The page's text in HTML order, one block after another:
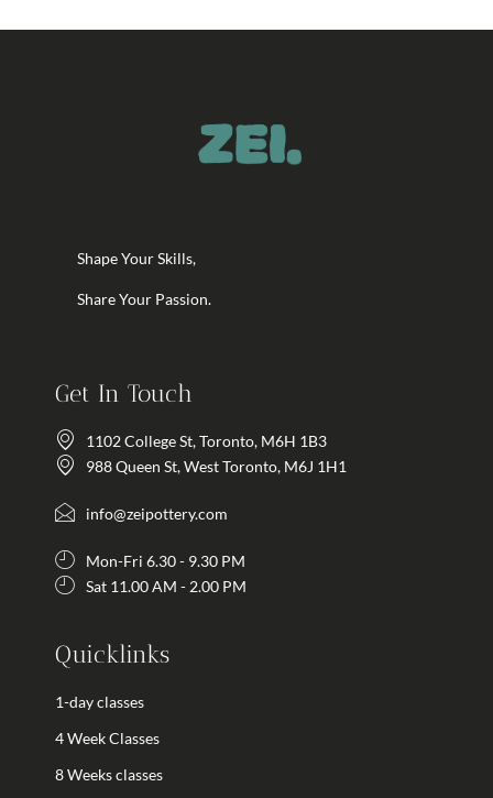
Shape Your Skills,
Share Your Passion.
Get In Touch
1102 College St, Toronto, M6H 1B3
988 Queen St, West Toronto, M6J 1H1
info@zeipottery.com
Mon-Fri 6.30 - 9.30 PM
Sat 11.00 AM - 2.00 PM
Quicklinks
1-day classes
4 Week Classes
8 Weeks classes